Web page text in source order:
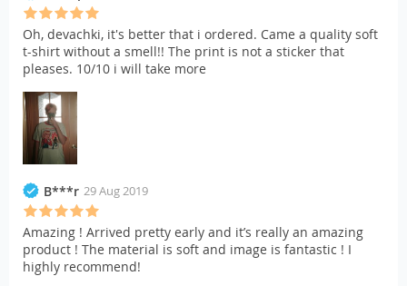
Oh, devachki, it's better that i ordered. Came a quality soft
t-shirt without a smell!! The print is not a sticker that
pleases. 10/10 i will take more
B***r 29 Aug 2019
Amazing ! Arrived pretty early and it’s really an amazing
product ! The material is soft and image is fantastic ! I
highly recommend!